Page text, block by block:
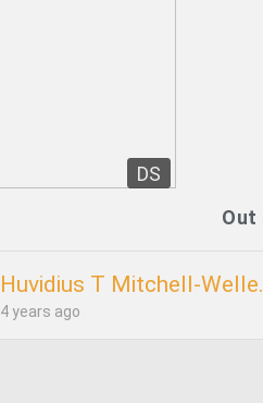
DS
Out
Huvidius T Mitchell-
4 years ago